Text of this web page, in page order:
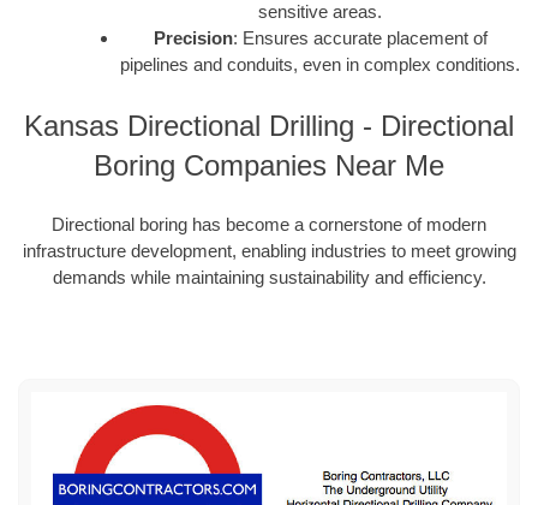
sensitive areas.
Precision: Ensures accurate placement of
pipelines and conduits, even in complex conditions.
Kansas Directional Drilling - Directional
Boring Companies Near Me
Directional boring has become a cornerstone of modern
infrastructure development, enabling industries to meet growing
demands while maintaining sustainability and efficiency.